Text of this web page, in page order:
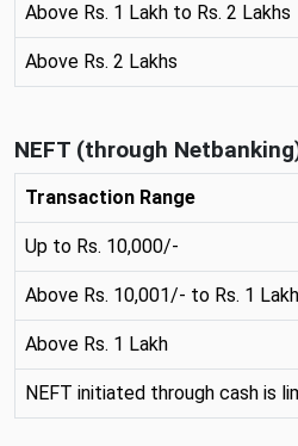
Above Rs. 1 Lakh to Rs. 2 Lakhs
Above Rs. 2 Lakhs
NEFT (through
Transaction Range
Up to Rs. 10,000/-
Above Rs. 10,001/- to Rs. 1 Lakh
Above Rs. 1 Lakh
NEFT initiated through cash is